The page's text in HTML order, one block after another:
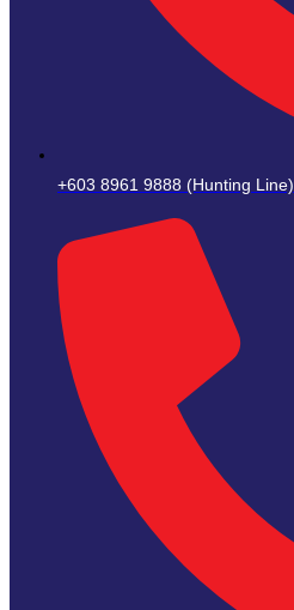
+603 8961 9888 (Hunting Line)